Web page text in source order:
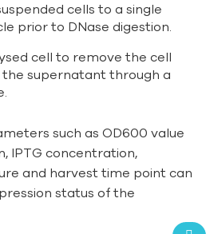
cells to a single
prior to DNase digestion.
cell to remove the cell
supernatant through a
such as OD600 value
IPTG concentration,
and harvest time point can
status of the